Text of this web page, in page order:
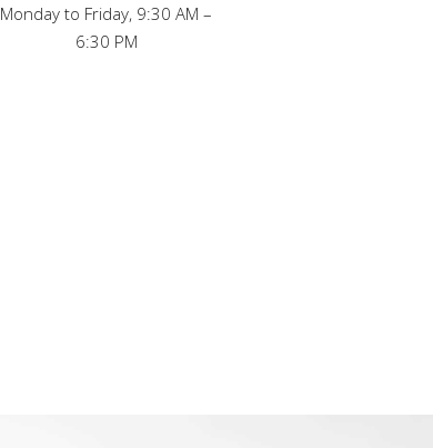
Monday to Friday, 9:30 AM –
6:30 PM